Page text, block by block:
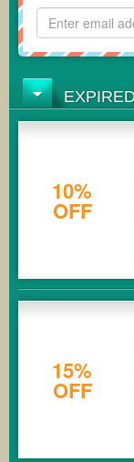
10%
OFF
15%
OFF